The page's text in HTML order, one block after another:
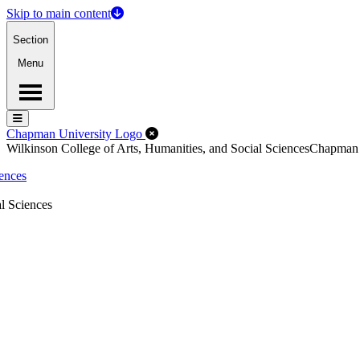
Skip to main content
Section
Menu
Menu
Menu
Chapman University Logo Close Off-Canvas Menu
Wilkinson College of Arts, Humanities, and Social Sciences
Sciences